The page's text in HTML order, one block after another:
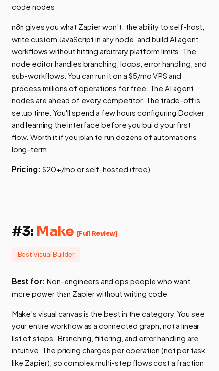
code nodes
n8n gives you what Zapier won't: the ability to self-host,
write custom JavaScript in any node, and build AI agent
workflows without hitting arbitrary platform limits. The
node editor handles branching, loops, error handling, and
sub-workflows. You can run it on a $5/mo VPS and
process millions of operations for free. The AI agent
nodes are ahead of every competitor. The trade-off is
setup time. You'll spend a few hours configuring Docker
and learning the interface before you build your first
flow. Worth it if you plan to run dozens of automations
long-term.
Pricing: $20+/mo or self-hosted (free)
#3: Make [Full Review]
Best Visual Builder
Best for: Non-engineers and ops people who want
more power than Zapier without writing code
Make's visual canvas is the best in the category. You see
your entire workflow as a connected graph, not a linear
list of steps. Branching, filtering, and error handling are
intuitive. The pricing charges per operation (not per task
like Zapier), so complex multi-step flows cost a fraction